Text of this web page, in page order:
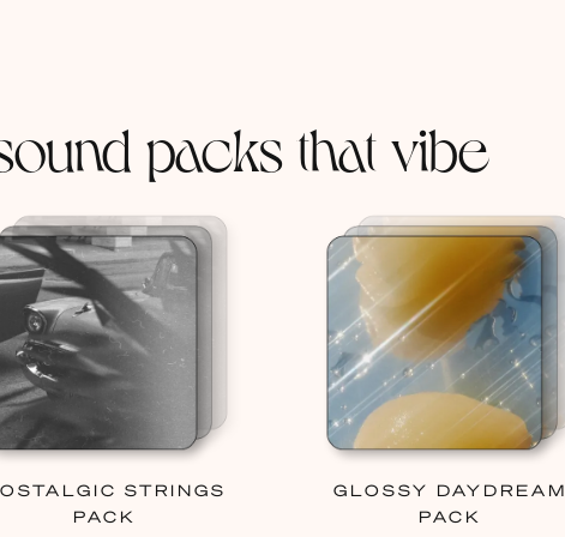
packs that vibe
STRINGS
PACK
GLOSSY DAYDREAM
PACK